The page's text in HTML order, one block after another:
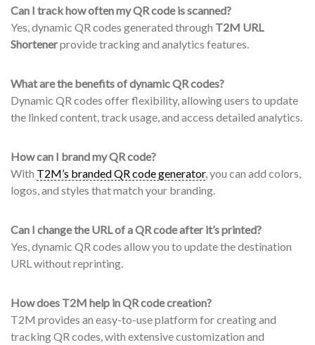
Can I track how often my QR code is scanned?
Yes, dynamic QR codes generated through T2M URL
Shortenerprovide tracking and analytics features.
What are the benefits of dynamic QR codes?
Dynamic QR codes offer flexibility, allowing users to update
the linked content, track usage, and access detailed analytics.
How can I brand my QR code?
With T2M’s branded QR code generator, you can add colors,
logos, and styles that match your branding.
Can I change the URL of a QR code after it’s printed?
Yes, dynamic QR codes allow you to update the destination
URL without reprinting.
How does T2M help in QR code creation?
T2M provides an easy-to-use platform for creating and
tracking QR codes, with extensive customization and